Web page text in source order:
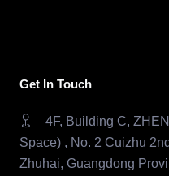
Get In Touch
4F, Building C,
Space) , No. 2 Cuizhu
Zhuhai, Guangdong